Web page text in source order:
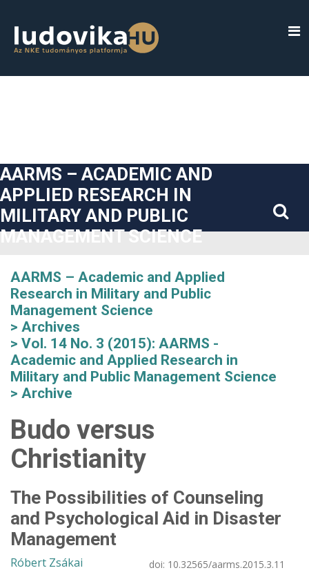
##plugins.themes.bootstrap3.accessible_menu.sidebar##
AARMS – ACADEMIC AND
APPLIED RESEARCH IN
MILITARY AND PUBLIC
MANAGEMENT SCIENCE
AARMS – Academic and Applied
Research in Military and Public
Management Science
Archives
Vol. 14 No. 3 (2015): AARMS -
Academic and Applied Research in
Military and Public Management Science
Archive
Budo versus
Christianity
The Possibilities of Counseling
and Psychological Aid in Disaster
Management
Róbert Zsákai doi: 10.32565/aarms.2015.3.11